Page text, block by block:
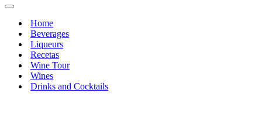
Menu
Navigation
Home
Beverages
Liqueurs
Recetas
Wine Tour
Wines
Drinks and Cocktails